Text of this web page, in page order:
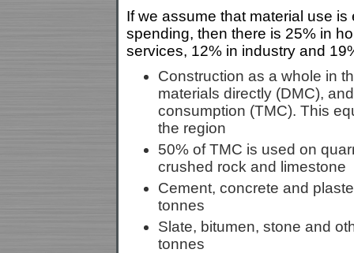
If we assume that material use
spending, then there is 25% in
services, 12% in industry and
Construction as a whole in
materials directly (DMC),
consumption (TMC). This
the region
50% of TMC is used on
crushed rock and limestone
Cement, concrete and
tonnes
Slate, bitumen, stone and
tonnes